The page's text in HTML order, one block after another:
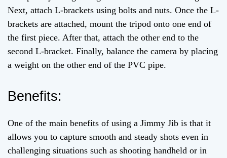
Next, attach L-brackets using bolts and nuts. Once the L-
brackets are attached, mount the tripod onto one end of
the first piece. After that, attach the other end to the
second L-bracket. Finally, balance the camera by placing
a weight on the other end of the PVC pipe.
Benefits:
One of the main benefits of using a Jimmy Jib is that it
allows you to capture smooth and steady shots even in
challenging situations such as shooting handheld or in